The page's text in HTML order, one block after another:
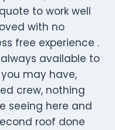
to work well
with no
free experience .
available to
may have,
crew, nothing
seeing here and
roof done